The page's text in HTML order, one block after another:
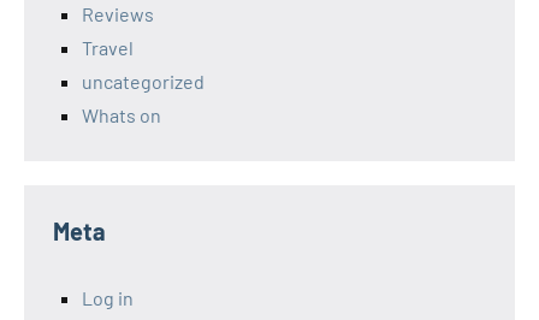
Reviews
Travel
uncategorized
Whats on
Meta
Log in